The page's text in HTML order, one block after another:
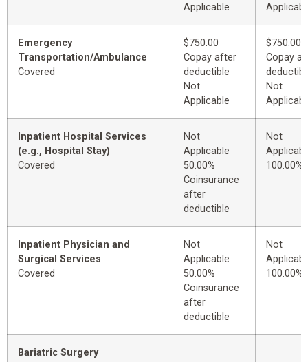
Applicable
Emergency
Transportation/Ambulance
Covered
$750.00
Copay after
deductible
Not
Applicable
$750.00
Copay
Not
Inpatient Hospital Services
(e.g., Hospital Stay)
Covered
Not
Applicable
50.00%
Coinsurance
after
deductible
Not
100.00%
Inpatient Physician and
Surgical Services
Covered
Not
Applicable
50.00%
Coinsurance
after
deductible
Not
100.00%
Bariatric Surgery